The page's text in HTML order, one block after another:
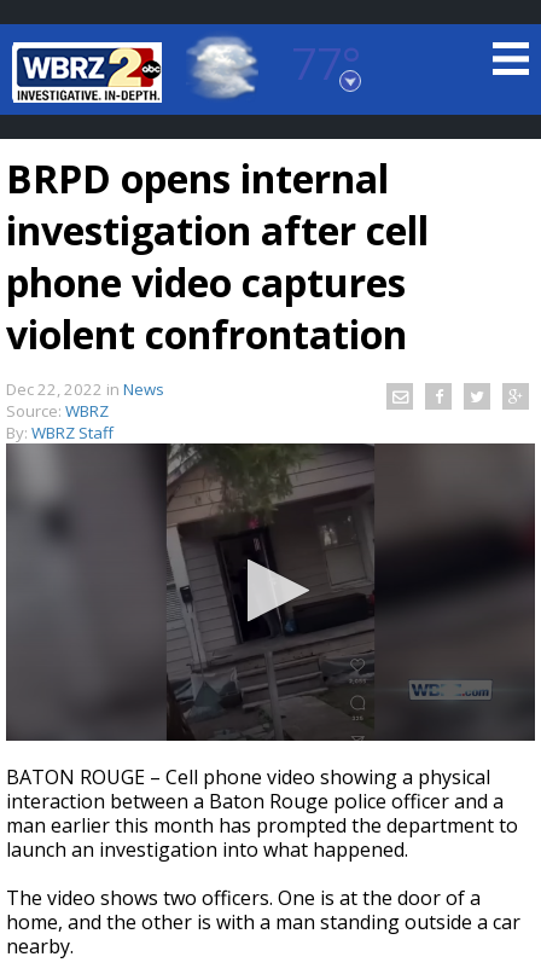
77°
Baton Rouge, Louisiana
7 DAY FORECAST
Strengthening El Nino shaping hurricane
season, major research groups release
updated outlooks
BRPD opens internal
investigation after cell
phone video captures
violent confrontation
Dec 22, 2022 in News
Source: WBRZ
By: WBRZ Staff
seconds
of
32
seconds
BATON ROUGE – Cell phone video showing a physical
interaction between a Baton Rouge police officer and a
man earlier this month has prompted the department to
launch an investigation into what happened.
The video shows two officers. One is at the door of a
home, and the other is with a man standing outside a car
nearby.